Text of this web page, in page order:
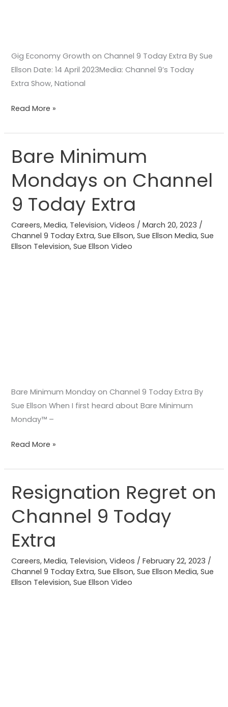
Gig Economy Growth on Channel 9 Today Extra By Sue
Ellson Date: 14 April 2023Media: Channel 9’s Today
Extra Show, National
Read More »
Bare Minimum
Mondays on Channel
9 Today Extra
Careers,Media, Television,Videos /March 20, 2023 /
Channel 9 Today Extra,Sue Ellson,Sue Ellson Media,Sue
Ellson Television,Sue Ellson Video
Bare Minimum Monday on Channel 9 Today Extra By
Sue Ellson When I first heard about Bare Minimum
Monday™️ –
Bare
Minimum
Mondays
Channel
Today
Extra
Read More »
Resignation Regret on
Channel 9 Today
Extra
Careers,Media, Television,Videos /February 22, 2023 /
Channel 9 Today Extra,Sue Ellson,Sue Ellson Media,Sue
Ellson Television,Sue Ellson Video
Resignation
Regret
on
9
Extra